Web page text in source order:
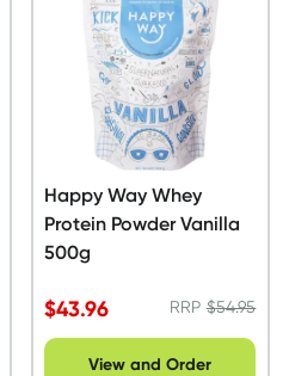
Happy Way Whey
Protein Powder Vanilla
500g
$43.96 RRP$54.95
View and Order